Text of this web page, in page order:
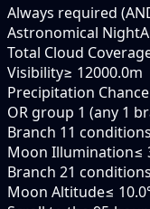
Always required
Astronomical Night
Total Cloud
Visibility≥ 12000.0m
Precipitation Chance
OR group 1 (any 1
Branch 11 conditions
Moon Illumination≤
Branch 21 conditions
Moon Altitude≤